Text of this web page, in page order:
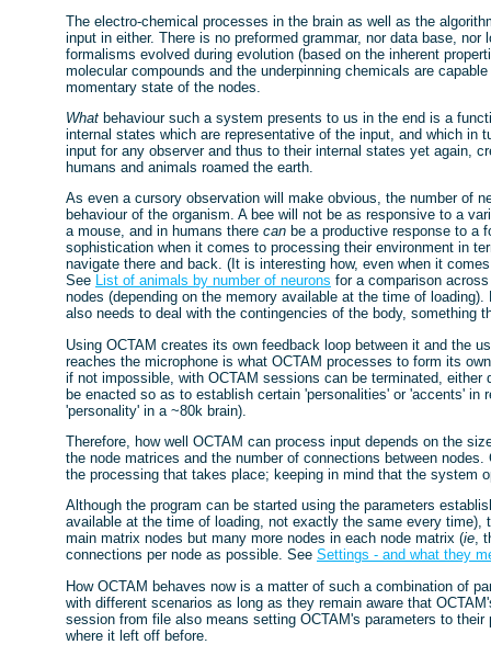
The electro-chemical processes in the brain as well as the
input in either. There is no preformed grammar, nor data base,
formalisms evolved during evolution (based on the inherent
molecular compounds and the underpinning chemicals are
momentary state of the nodes.
What behaviour such a system presents to us in the end is a
internal states which are representative of the input, and which in
input for any observer and thus to their internal states yet again,
humans and animals roamed the earth.
As even a cursory observation will make obvious, the number of
behaviour of the organism. A bee will not be as responsive to a
a mouse, and in humans there can be a productive response to a
sophistication when it comes to processing their environment in
navigate there and back. (It is interesting how, even when it
See List of animals by number of neurons for a comparison
nodes (depending on the memory available at the time of
also needs to deal with the contingencies of the body, something
Using OCTAM creates its own feedback loop between it and the
reaches the microphone is what OCTAM processes to form its
if not impossible, with OCTAM sessions can be terminated,
be enacted so as to establish certain 'personalities' or 'accents'
'personality' in a ~80k brain).
Therefore, how well OCTAM can process input depends on the
the node matrices and the number of connections between
the processing that takes place; keeping in mind that the system
Although the program can be started using the parameters
available at the time of loading, not exactly the same every
main matrix nodes but many more nodes in each node matrix (ie,
connections per node as possible. See Settings - and what they
How OCTAM behaves now is a matter of such a combination of
with different scenarios as long as they remain aware that
session from file also means setting OCTAM's parameters to
where it left off before.